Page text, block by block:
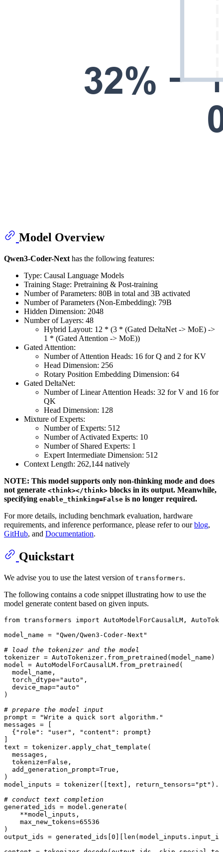
Model Overview
Qwen3-Coder-Next has the following features:
Type: Causal Language Models
Training Stage: Pretraining & Post-training
Number of Parameters: 80B in total and 3B activated
Number of Parameters (Non-Embedding): 79B
Hidden Dimension: 2048
Number of Layers: 48
Hybrid Layout: 12 * (3 * (Gated DeltaNet -> MoE) ->
1 * (Gated Attention -> MoE))
Gated Attention:
Number of Attention Heads: 16 for Q and 2 for KV
Head Dimension: 256
Rotary Position Embedding Dimension: 64
Gated DeltaNet:
Number of Linear Attention Heads: 32 for V and 16 for
QK
Head Dimension: 128
Mixture of Experts:
Number of Experts: 512
Number of Activated Experts: 10
Number of Shared Experts: 1
Expert Intermediate Dimension: 512
Context Length: 262,144 natively
NOTE: This model supports only non-thinking mode and does
not generate <think></think> blocks in its output. Meanwhile,
specifying enable_thinking=False is no longer required.
For more details, including benchmark evaluation, hardware
requirements, and inference performance, please refer to ourblog,
GitHub, and Documentation.
Quickstart
We advise you to use the latest version of transformers.
The following contains a code snippet illustrating how to use the
model generate content based on given inputs.
from transformers import AutoModelForCausalLM,
model_name =
"Qwen/Qwen3-Coder-Next"
# load the tokenizer and the model
tokenizer = AutoTokenizer.from_pretrained(model_name)
model = AutoModelForCausalLM.from_pretrained(
  model_name,
  torch_dtype=
"auto" ,
  device_map=
"auto"
)
# prepare the model input
prompt =
"Write a quick sort algorithm."
messages = [
  {
"role" : "user" , "content" : prompt}
text = tokenizer.apply_chat_template(
  messages,
  tokenize=
False ,
  add_generation_prompt=
True ,
)
model_inputs = tokenizer([text], return_tensors="pt"
# conduct text completion
generated_ids = model.generate(
    **model_inputs,
    max_new_tokens=
65536
)
output_ids = generated_ids[ 0 len